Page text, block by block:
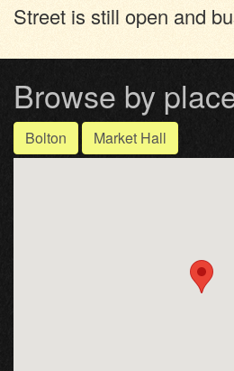
Street is still open and
Browse by
Bolton Market Hall